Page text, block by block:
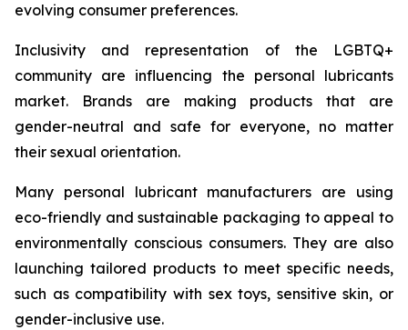
evolving consumer preferences.
Inclusivity and representation of the LGBTQ+
community are influencing the personal lubricants
market. Brands are making products that are
gender-neutral and safe for everyone, no matter
their sexual orientation.
Many personal lubricant manufacturers are using
eco-friendly and sustainable packaging to appeal to
environmentally conscious consumers. They are also
launching tailored products to meet specific needs,
such as compatibility with sex toys, sensitive skin, or
gender-inclusive use.